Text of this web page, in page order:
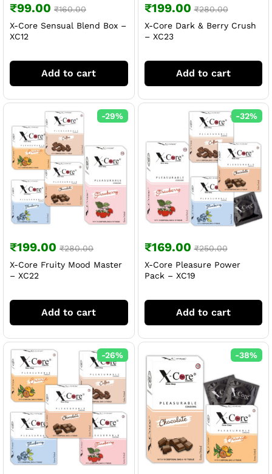
₹99.00 ₹160.00
X-Core Sensual Blend Box –
XC12
Add to cart
₹199.00 ₹280.00
X-Core Dark & Berry Crush
– XC23
Add to cart
-29%
₹199.00 ₹280.00
X-Core Fruity Mood Master
– XC22
Add to cart
-32%
₹169.00 ₹250.00
X-Core Pleasure Power
Pack – XC19
Add to cart
-26% -38%